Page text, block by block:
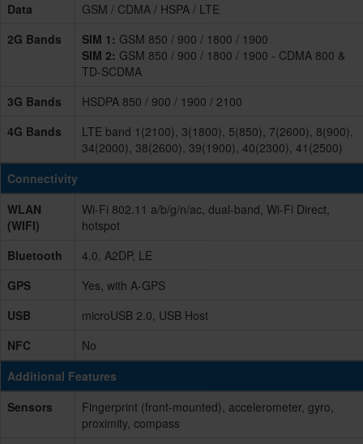
Data
GSM / CDMA / HSPA / LTE
2G Bands
SIM 1: GSM 850 / 900 / 1800 / 1900
SIM 2: GSM 850 / 900 / 1800 / 1900 - CDMA 800 &
TD-SCDMA
3G Bands
HSDPA 850 / 900 / 1900 / 2100
4G Bands
LTE band 1(2100), 3(1800), 5(850), 7(2600), 8(900),
34(2000), 38(2600), 39(1900), 40(2300), 41(2500)
Connectivity
WLAN
(WIFI)
Wi-Fi 802.11 a/b/g/n/ac, dual-band, Wi-Fi Direct,
hotspot
Bluetooth
4.0, A2DP, LE
GPS
Yes, with A-GPS
USB
microUSB 2.0, USB Host
NFC
No
Additional Features
Sensors
Fingerprint (front-mounted), accelerometer, gyro,
proximity, compass